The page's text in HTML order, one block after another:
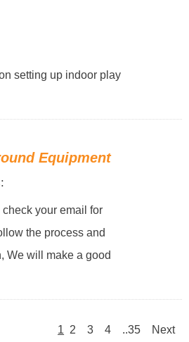
setting up indoor play
Equipment
your email for
the process and
We will make a good
1 2 3 4 ..35 Next